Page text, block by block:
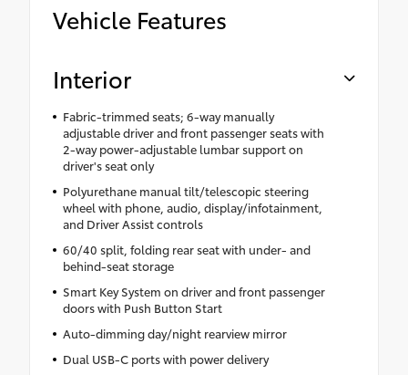
Vehicle Features
Interior
Fabric-trimmed seats; 6-way manually
adjustable driver and front passenger seats with
2-way power-adjustable lumbar support on
driver's seat only
Polyurethane manual tilt/telescopic steering
wheel with phone, audio, display/infotainment,
and Driver Assist controls
60/40 split, folding rear seat with under- and
behind-seat storage
Smart Key System on driver and front passenger
doors with Push Button Start
Auto-dimming day/night rearview mirror
Dual USB-C ports with power delivery